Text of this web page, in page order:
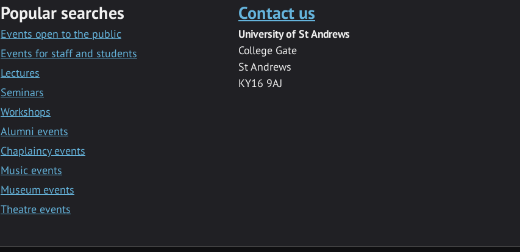
Popular searches
Events open to the public
Events for staff and students
Lectures
Seminars
Workshops
Alumni events
Chaplaincy events
Music events
Museum events
Theatre events
Contact us
University of St Andrews
College Gate
St Andrews
KY16 9AJ